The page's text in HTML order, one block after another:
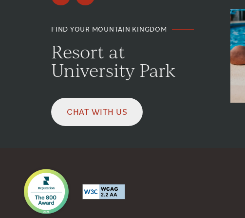
FIND YOUR MOUNTAIN KINGDOM
Resort at
University Park
CHAT WITH US